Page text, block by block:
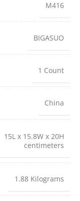
M416
BIGASUO
1 Count
China
15L x 15.8W x 20H
centimeters
1.88 Kilograms